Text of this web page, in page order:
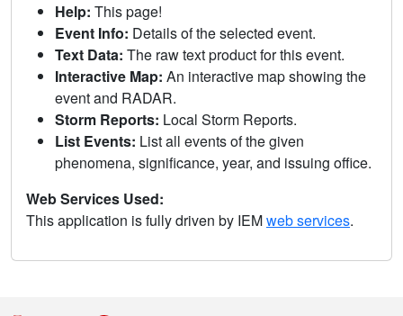
Help: This page!
Event Info: Details of the selected event.
Text Data: The raw text product for this event.
Interactive Map: An interactive map showing the
event and RADAR.
Storm Reports: Local Storm Reports.
List Events: List all events of the given
phenomena, significance, year, and issuing office.
Web Services Used:
This application is fully driven by IEMweb services.